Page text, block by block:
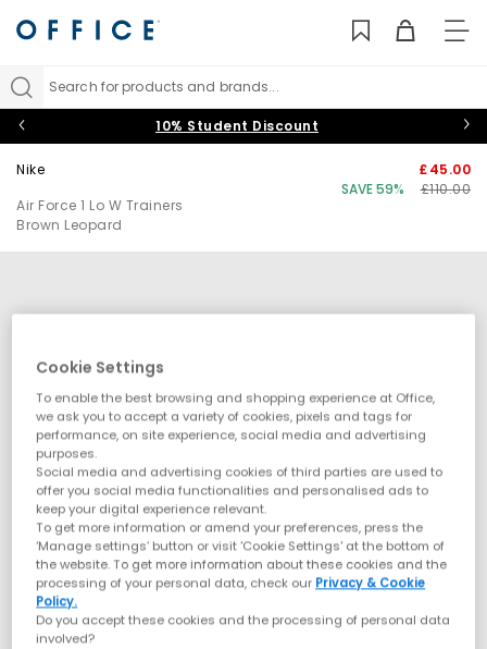
Search for products and brands...
10% Student Discount
Nike
Air Force 1 Lo W Trainers
Brown Leopard
£45.00
SAVE 59%
£110.00
Cookie Settings
To enable the best browsing and shopping experience at Office,
we ask you to accept a variety of cookies, pixels and tags for
performance, on site experience, social media and advertising
purposes.
Social media and advertising cookies of third parties are used to
offer you social media functionalities and personalised ads to
keep your digital experience relevant.
To get more information or amend your preferences, press the
‘Manage settings’ button or visit 'Cookie Settings' at the bottom of
the website. To get more information about these cookies and the
processing of your personal data, check our Privacy & Cookie
Policy.
Do you accept these cookies and the processing of personal data
involved?